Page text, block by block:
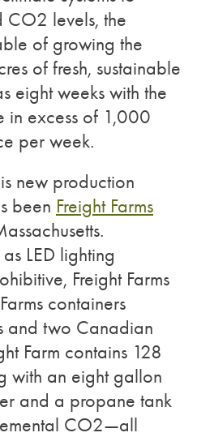
CO2 levels, the
of growing the
of fresh, sustainable
eight weeks with the
in excess of 1,000
per week.
new production
been Freight Farms
LED lighting
Freight Farms
containers
and two Canadian
Farm contains 128
with an eight gallon
and a propane tank
CO2—all